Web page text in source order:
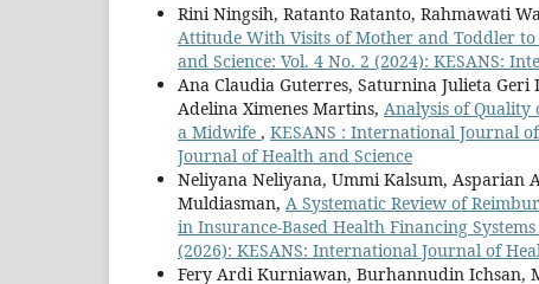
Rini Ningsih, Ratanto Ratanto, Rahmawati
Attitude With Visits of Mother and Toddler to
and Science: Vol. 4 No. 2 (2024): KESANS:
Ana Claudia Guterres, Saturnina Julieta Geri
Adelina Ximenes Martins, Analysis of Quality
a Midwife , KESANS : International Journal
Journal of Health and Science
Neliyana Neliyana, Ummi Kalsum, Asparian
Muldiasman, A Systematic Review of
in Insurance-Based Health Financing Systems
(2026): KESANS: International Journal of
Fery Ardi Kurniawan, Burhannudin Ichsan,